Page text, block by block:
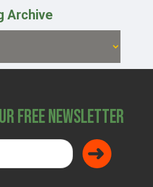
Archive
Free Newsletter